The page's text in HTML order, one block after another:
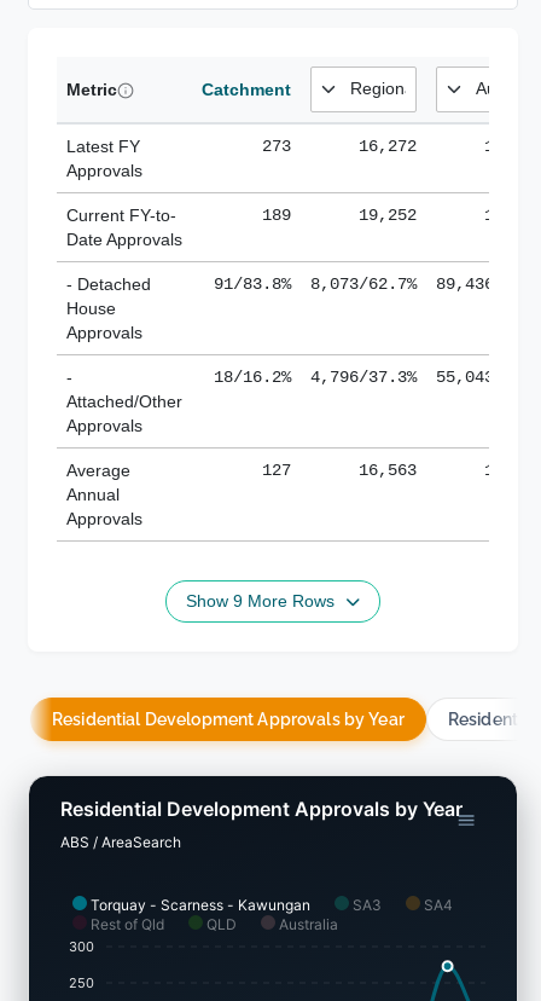
Metric Catchment
Latest FY
Approvals
273 16,272
Current FY-to-
Date Approvals
189 19,252
- Detached
House
Approvals
91/83.8% 8,073/62.7% 89,436/
-
Attached/Other
Approvals
18/16.2% 4,796/37.3% 55,043/
Average
Annual
Approvals
127 16,563
Show 9 More Rows
Residential Development Approvals by Year
Torquay - Scarness - Kawungan SA3
SA4
Rest of Qld
QLD Australia
Residential Development Approvals by Year
ABS / AreaSearch
300
250